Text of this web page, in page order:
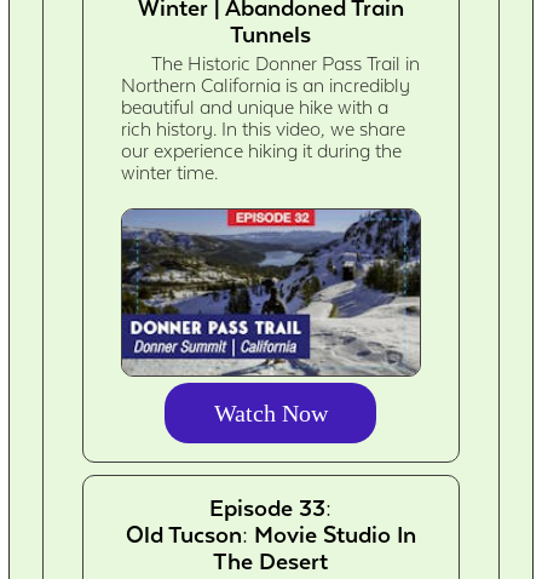
Winter | Abandoned Train
Tunnels
The Historic Donner Pass Trail in
Northern California is an incredibly
beautiful and unique hike with a
rich history. In this video, we share
our experience hiking it during the
winter time.
Watch Now
Episode 33:
Old Tucson: Movie Studio In
The Desert